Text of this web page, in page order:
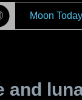
Moon Today
and